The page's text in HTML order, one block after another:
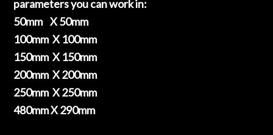
parameters you can work in:
50mm X 50mm
100mm X 100mm
150mm X 150mm
200mm X 200mm
250mm X 250mm
480mm X 290mm